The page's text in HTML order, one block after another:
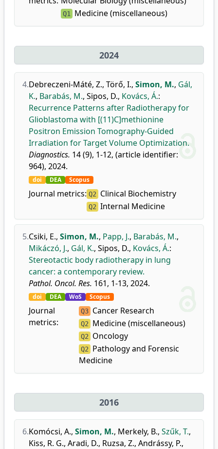
Q1 Medicine (miscellaneous)
2024
4.Debreczeni-Máté, Z., Törő, I., Simon, M., Gál,
K., Barabás, M., Sipos, D., Kovács, Á.:
Recurrence Patterns after Radiotherapy for
Glioblastoma with [(11)C]methionine
Positron Emission Tomography-Guided
Irradiation for Target Volume Optimization.
Diagnostics. 14 (9), 1-12, (article identifier:
964), 2024.
doi DEA Scopus
Journal metrics: Q2 Clinical Biochemistry
Q2 Internal Medicine
5.Csiki, E., Simon, M., Papp, J., Barabás, M.,
Mikáczó, J., Gál, K., Sipos, D., Kovács, Á.:
Stereotactic body radiotherapy in lung
cancer: a contemporary review.
Pathol. Oncol. Res. 161, 1-13, 2024.
doi DEA WoS Scopus
Journal
metrics:
Q3 Cancer Research
Q2 Medicine (miscellaneous)
Q2 Oncology
Q2 Pathology and Forensic
Medicine
2016
6.Komócsi, A., Simon, M., Merkely, B., Szűk, T.,
Kiss, R. G., Aradi, D., Ruzsa, Z., Andrássy, P.,